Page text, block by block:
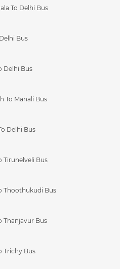
To Delhi Bus
Bus
Delhi Bus
To Manali Bus
Delhi Bus
Tirunelveli Bus
Thoothukudi Bus
Thanjavur Bus
Trichy Bus